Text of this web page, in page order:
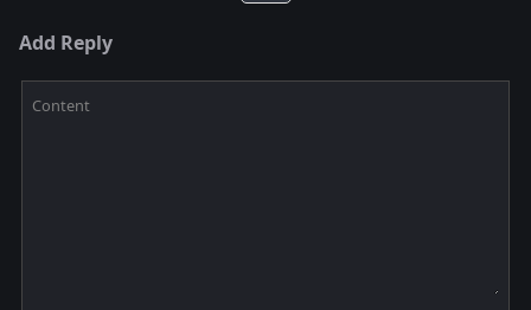
Add Reply
Content